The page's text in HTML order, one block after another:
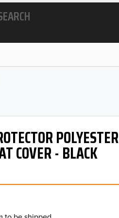
POLYESTER
COVER - BLACK